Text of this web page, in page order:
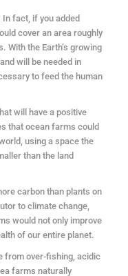
fact, if you added
cover an area roughly
With the Earth’s growing
will be needed in
to feed the human
will have a positive
that ocean farms could
using a space the
than the land
carbon than plants on
to climate change,
would not only improve
of our entire planet.
from over-fishing, acidic
farms naturally